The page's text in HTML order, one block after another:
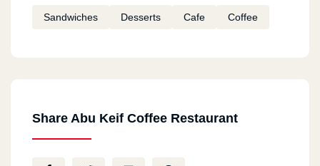
Sandwiches Desserts Cafe Coffee
Share Abu Keif Coffee Restaurant